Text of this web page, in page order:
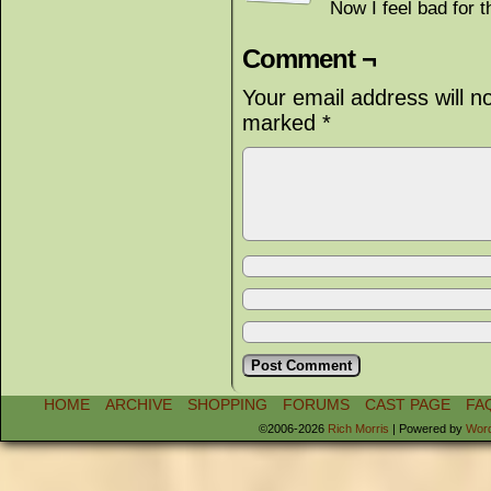
Now I feel bad for
Comment ¬
Your email address will
marked *
HOME ARCHIVE SHOPPING FORUMS CAST PAGE
©2006-2026 Rich Morris | Powered by